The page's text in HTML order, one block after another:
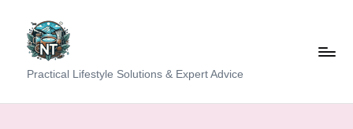
content
S
o
Practical Lifestyle Solutions & Expert Advice